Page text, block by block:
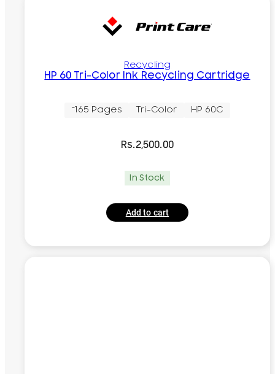
Recycling
HP 60 Tri-Color Ink Recycling Cartridge
~165 Pages Tri-Color HP 60C
Rs.2,500.00
In Stock
Add to cart